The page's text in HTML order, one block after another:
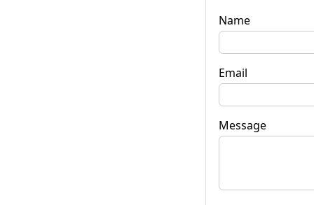
Name
Email
Message